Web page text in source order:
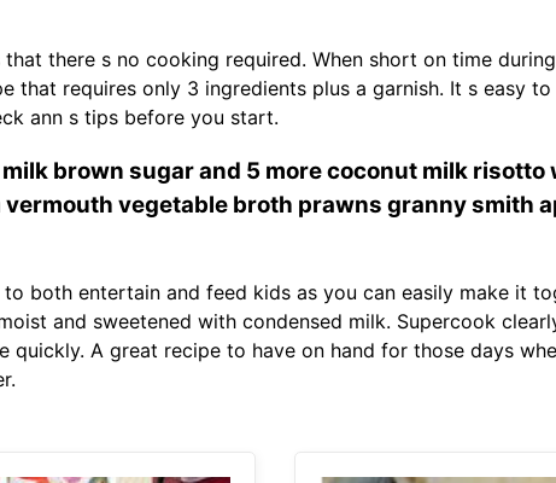
there s no cooking required. When short on time
that requires only 3 ingredients plus a garnish. It s easy
ann s tips before you start.
brown sugar and 5 more coconut milk risotto
vegetable broth prawns granny smith
both entertain and feed kids as you can easily make it
and sweetened with condensed milk. Supercook
A great recipe to have on hand for those days